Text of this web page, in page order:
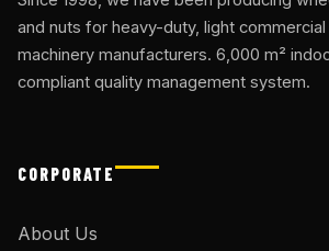
and nuts for heavy-duty, light
machinery manufacturers. 6,000 m²
compliant quality management system.
CORPORATE
About Us